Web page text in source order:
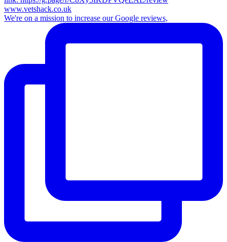
We're on a mission to increase our Google reviews,